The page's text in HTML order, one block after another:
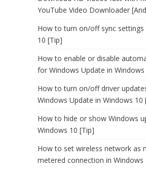
YouTube Video Downloader
How to turn on/off sync settings
10 [Tip]
How to enable or disable
for Windows Update in
How to turn on/off driver
Windows Update in Windows 10
How to hide or show Windows
Windows 10 [Tip]
How to set wireless network as
metered connection in Windows